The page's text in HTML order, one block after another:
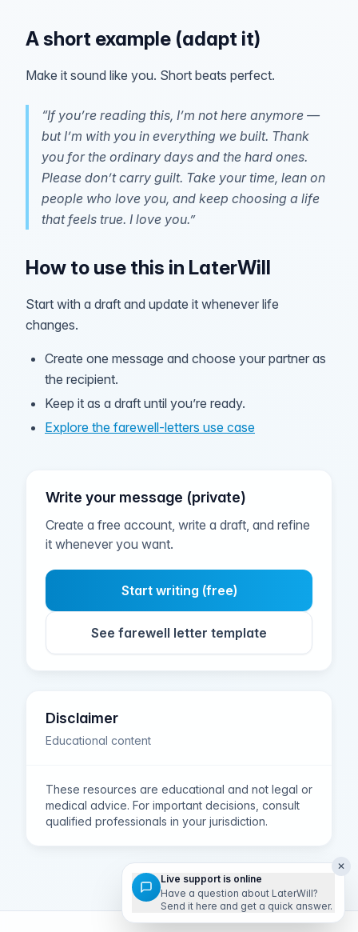
A short example (adapt it)
Make it sound like you. Short beats perfect.
“If you’re reading this, I’m not here anymore —
but I’m with you in everything we built. Thank
you for the ordinary days and the hard ones.
Please don’t carry guilt. Take your time, lean on
people who love you, and keep choosing a life
that feels true. I love you.”
How to use this in LaterWill
Start with a draft and update it whenever life
changes.
Create one message and choose your partner as
the recipient.
Keep it as a draft until you’re ready.
Explore the farewell-letters use case
Write your message (private)
Create a free account, write a draft, and refine
it whenever you want.
Start writing (free)
See farewell letter template
Disclaimer
Educational content
These resources are educational and not legal or
medical advice. For important decisions, consult
qualified professionals in your jurisdiction.
✕
Live support is online
Have a question about LaterWill?
Send it here and get a quick answer.